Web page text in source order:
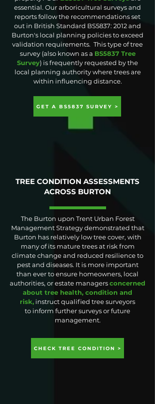
essential. Our arboricultural surveys and
reports follow the recommendations set
out in British Standard BS5837: 2012 and
Burton's local planning policies to exceed
validation requirements. This type of tree
survey (also known as a BS5837 Tree
Survey) is frequently requested by the
local planning authority where trees are
within influencing distance.
TREE CONDITION ASSESSMENTS
ACROSS BURTON
The Burton upon Trent Urban Forest
Management Strategy demonstrated that
Burton has relatively low tree cover, with
many of its mature trees at risk from
climate change and reduced resilience to
pest and diseases. It is more important
than ever to ensure homeowners, local
authorities, or estate managersconcerned
about tree health, condition and
risk, instruct qualified tree surveyors
to inform further surveys or future
management.
GET A BS5837 SURVEY >
CHECK TREE CONDITION >